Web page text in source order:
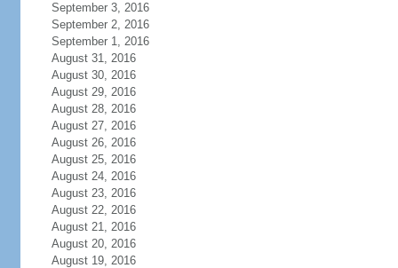
September 3, 2016
September 2, 2016
September 1, 2016
August 31, 2016
August 30, 2016
August 29, 2016
August 28, 2016
August 27, 2016
August 26, 2016
August 25, 2016
August 24, 2016
August 23, 2016
August 22, 2016
August 21, 2016
August 20, 2016
August 19, 2016